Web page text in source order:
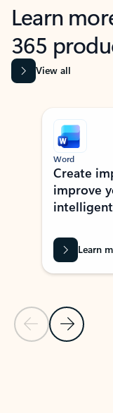
Learn
365
View all
Showing slide 1 of 9
Previous Slide
Next Slide
Word
Create
improve
Learn